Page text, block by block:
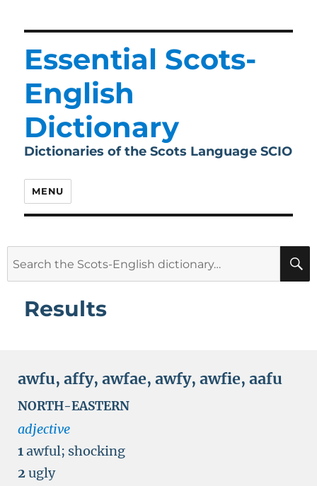
Essential Scots-
English
Dictionary
Dictionaries of the Scots Language SCIO
MENU
Results
awfu, affy, awfae, awfy, awfie, aafu
NORTH-EASTERN
adjective
1awful; shocking
2ugly